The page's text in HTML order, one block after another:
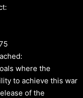
where the
to achieve this war
of the